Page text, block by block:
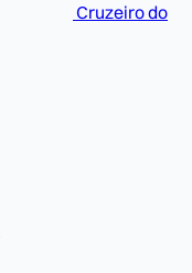
Cruzeiro do